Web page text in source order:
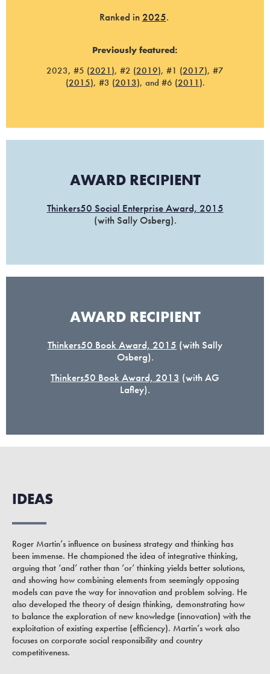
Ranked in 2025.
Previously featured:
2023, #5 (2021 ), #2 (2019), #1 (2017), #7
(2015), #3 (2013), and #6 (2011 ).
AWARD RECIPIENT
Thinkers50 Social Enterprise Award, 2015
(with Sally Osberg).
AWARD RECIPIENT
Thinkers50 Book Award, 2015 (with Sally
Osberg).
Thinkers50 Book Award, 2013 (with AG
Lafley).
IDEAS
Roger Martin’s influence on business strategy and thinking has
been immense. He championed the idea of integrative thinking,
arguing that ‘and’ rather than ‘or’ thinking yields better solutions,
and showing how combining elements from seemingly opposing
models can pave the way for innovation and problem solving. He
also developed the theory of design thinking, demonstrating how
to balance the exploration of new knowledge (innovation) with the
exploitation of existing expertise (efficiency). Martin’s work also
focuses on corporate social responsibility and country
competitiveness.